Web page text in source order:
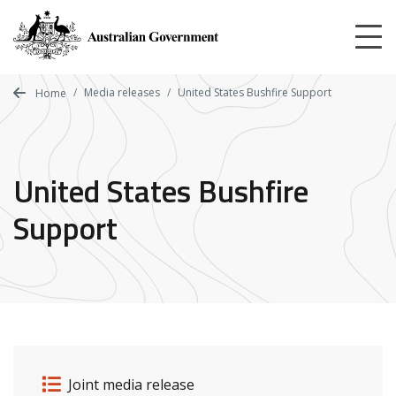
main
content
Home Media releases United States Bushfire Support
United States Bushfire
Support
Release type
Joint media release